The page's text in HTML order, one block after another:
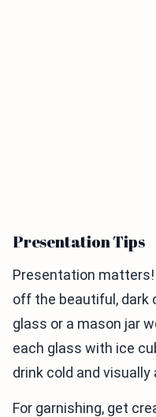
Presentation Tips
Presentation
off the beautiful, dark
glass or a mason jar
each glass with ice
drink cold and visually
For garnishing, get